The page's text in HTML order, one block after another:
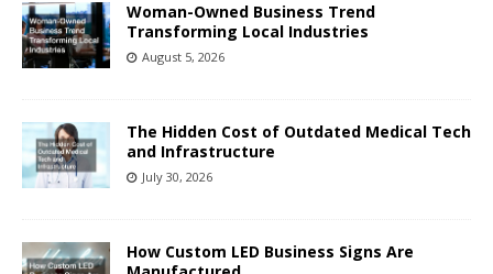
Woman-Owned Business Trend
Transforming Local Industries
August 5, 2026
The Hidden Cost of Outdated Medical Tech
and Infrastructure
July 30, 2026
How Custom LED Business Signs Are